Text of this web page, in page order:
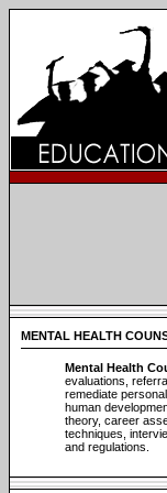
MENTAL HEALTH
Mental Health
evaluations,
remediate
human
theory, career
techniques,
and regulations.